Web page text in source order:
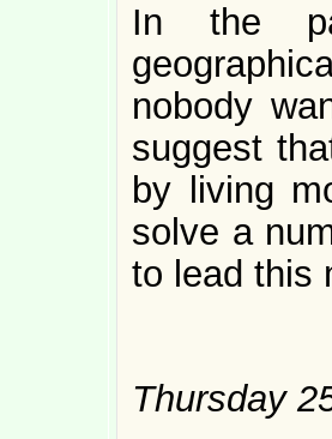
In the
nobody
suggest
by living
solve a
to lead this
Thursday